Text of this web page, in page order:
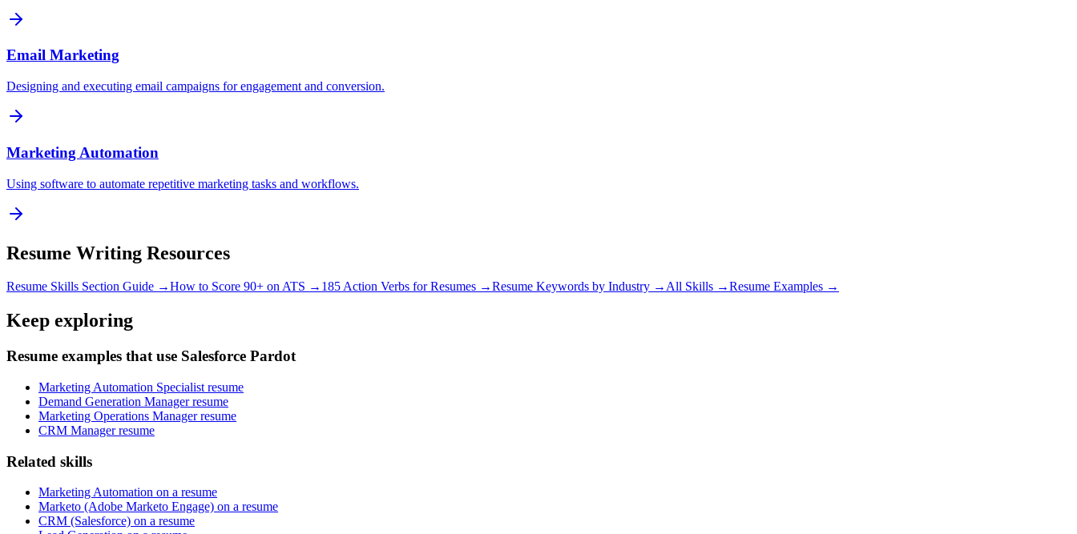
Email Marketing
Designing and executing email campaigns for engagement and conversion.
Marketing Automation
Using software to automate repetitive marketing tasks and workflows.
Resume Writing Resources
Resume Skills Section Guide →How to Score 90+ on ATS → 185 Action Verbs for Resumes →Resume Keywords by Industry →All Skills →Resume Examples →
Keep exploring
Resume examples that use Salesforce Pardot
Marketing Automation Specialist resume
Demand Generation Manager resume
Marketing Operations Manager resume
CRM Manager resume
Related skills
Marketing Automation on a resume
Marketo (Adobe Marketo Engage) on a resume
CRM (Salesforce) on a resume